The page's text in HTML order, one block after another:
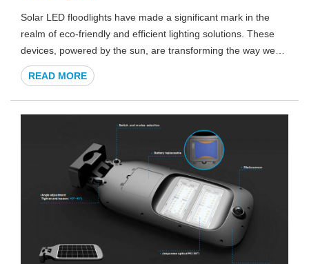
Solar LED floodlights have made a significant mark in the
realm of eco-friendly and efficient lighting solutions. These
devices, powered by the sun, are transforming the way we
light up our outdoor spaces for security, aesthetics, or
practical purposes. Whether you're considering solar LED
floodlights for your home, a commercial establishment, or
even a basketball court, understanding their functionality and
benefits is crucial. In this article, we delve into the world of
solar LED floodlights, examining their key features,
advantages, and diverse applications.
READ MORE